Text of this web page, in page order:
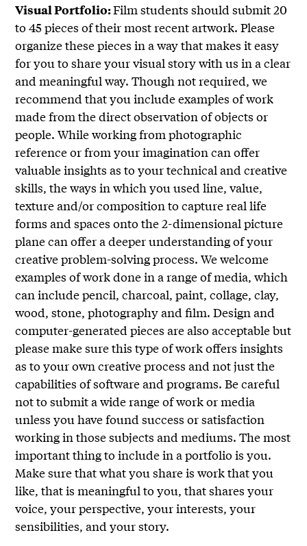
Visual Portfolio:Film students should submit 20
to 45 pieces of their most recent artwork. Please
organize these pieces in a way that makes it easy
for you to share your visual story with us in a clear
and meaningful way. Though not required, we
recommend that you include examples of work
made from the direct observation of objects or
people. While working from photographic
reference or from your imagination can offer
valuable insights as to your technical and creative
skills, the ways in which you used line, value,
texture and/or composition to capture real life
forms and spaces onto the 2-dimensional picture
plane can offer a deeper understanding of your
creative problem-solving process. We welcome
examples of work done in a range of media, which
can include pencil, charcoal, paint, collage, clay,
wood, stone, photography and film. Design and
computer-generated pieces are also acceptable but
please make sure this type of work offers insights
as to your own creative process and not just the
capabilities of software and programs. Be careful
not to submit a wide range of work or media
unless you have found success or satisfaction
working in those subjects and mediums. The most
important thing to include in a portfolio is you.
Make sure that what you share is work that you
like, that is meaningful to you, that shares your
voice, your perspective, your interests, your
sensibilities, and your story.